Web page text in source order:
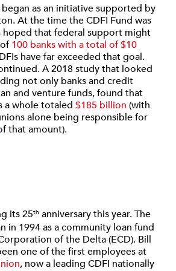
as an initiative supported by
At the time the CDFI Fund was
hoped that federal support might
100 banks with a total of $10
have far exceeded that goal.
A 2018 study that looked
not only banks and credit
and venture funds, found that
a whole totaled $185 billion (with
alone being responsible for
that amount).
its 25th anniversary this year. The
in 1994 as a community loan fund
of the Delta (ECD). Bill
one of the first employees at
, now a leading CDFI nationally